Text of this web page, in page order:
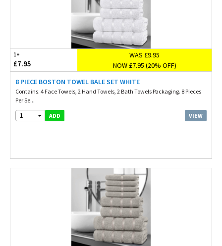
1+
£7.95
WAS £9.95
NOW £7.95 (20% OFF)
8 PIECE BOSTON TOWEL BALE SET WHITE
Contains. 4 Face Towels, 2 Hand Towels, 2 Bath Towels Packaging. 8 Pieces
Per Se...
1 ADD VIEW